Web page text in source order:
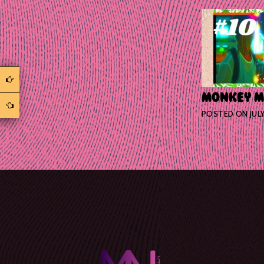
MONKEY
POSTED ON